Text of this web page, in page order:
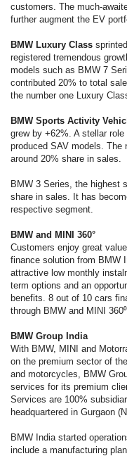
customers. The much-
further augment the EV
BMW Luxury Class
registered tremendous
models such as BMW 7
contributed 20% to total
the number one Luxury
BMW Sports Activity
grew by +62%. A stellar
produced SAV models. The
around 20% share in sales.
BMW 3 Series, the highest
share in sales. It has
respective segment.
BMW and MINI 360°
Customers enjoy great
finance solution from BMW
attractive low monthly
term options and an
benefits. 8 out of 10 cars
through BMW and MINI
BMW Group India
With BMW, MINI and
on the premium sector of
and motorcycles, BMW
services for its premium
Services are 100%
headquartered in Gurgaon
BMW India started
include a manufacturing